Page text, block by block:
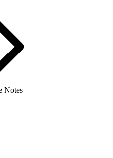
Notes